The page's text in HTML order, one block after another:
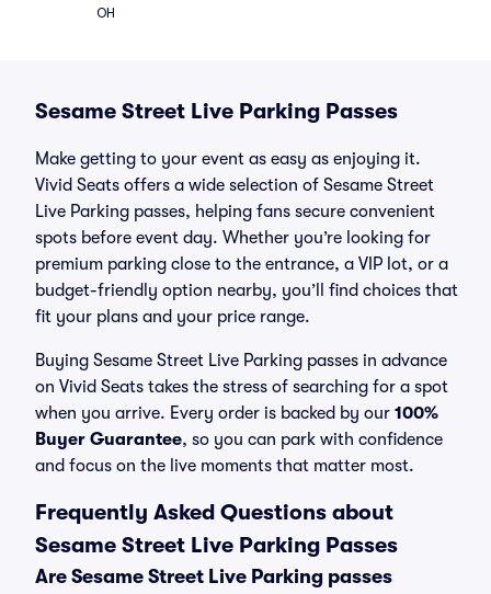
OH
Sesame Street Live Parking Passes
Make getting to your event as easy as enjoying it.
Vivid Seats offers a wide selection of Sesame Street
Live Parking passes, helping fans secure convenient
spots before event day. Whether you’re looking for
premium parking close to the entrance, a VIP lot, or a
budget-friendly option nearby, you’ll find choices that
fit your plans and your price range.
Buying Sesame Street Live Parking passes in advance
on Vivid Seats takes the stress of searching for a spot
when you arrive. Every order is backed by our 100%
Buyer Guarantee, so you can park with confidence
and focus on the live moments that matter most.
Frequently Asked Questions about
Sesame Street Live Parking Passes
Are Sesame Street Live Parking passes